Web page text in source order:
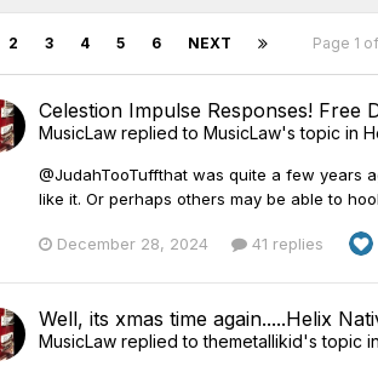
2 3 4 5 6 NEXT Page 1
Celestion Impulse Responses! Free
MusicLaw replied to MusicLaw's topic in
@JudahTooTuffthat was quite a few years
like it. Or perhaps others may be able to
December 28, 2024 41 replies
Well, its xmas time again.....Helix
MusicLaw replied tothemetallikid's topic in